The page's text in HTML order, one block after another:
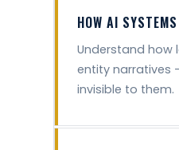
HOW AI
Understand how
entity narratives
invisible to them.